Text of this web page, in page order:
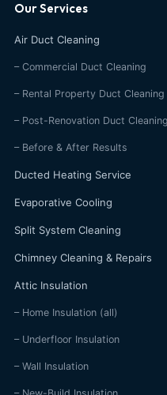
Our Services
Air Duct Cleaning
– Commercial Duct Cleaning
– Rental Property Duct Cleaning
– Post-Renovation Duct Cleaning
– Before & After Results
Ducted Heating Service
Evaporative Cooling
Split System Cleaning
Chimney Cleaning & Repairs
Attic Insulation
– Home Insulation (all)
– Underfloor Insulation
– Wall Insulation